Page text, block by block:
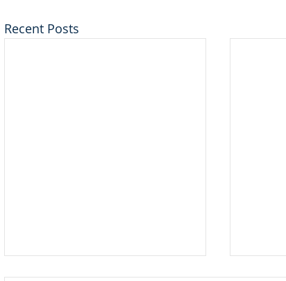
Recent Posts